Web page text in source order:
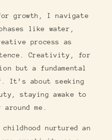
growth, I navigate
like water,
process as
Creativity, for
but a fundamental
about seeking
staying awake to
around me.
nurtured an